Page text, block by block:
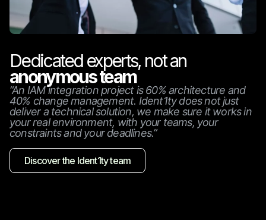
Dedicated experts, not an
anonymous team
“An IAM integration project is 60% architecture and
40% change management. Ident1ty does not just
deliver a technical solution, we make sure it works in
your real environment, with your teams, your
constraints and your deadlines.”
Discover the Ident1ty team